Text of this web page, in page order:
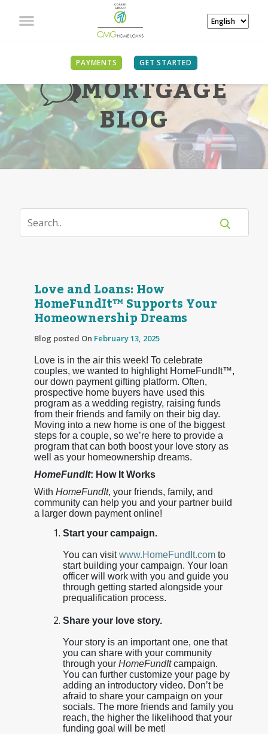
PAYMENTS GET STARTED
MORTGAGE
BLOG
Love and Loans: How
HomeFundIt™ Supports Your
Homeownership Dreams
Blog posted On February 13, 2025
Love is in the air this week! To celebrate
couples, we wanted to highlight HomeFundIt™,
our down payment gifting platform. Often,
prospective home buyers have used this
program as a wedding registry, raising funds
from their friends and family on their big day.
Moving into a new home is one of the biggest
steps for a couple, so we’re here to provide a
program that can both boost your love story as
well as your homeownership dreams.
HomeFundIt: How It Works
With HomeFundIt, your friends, family, and
community can help you and your partner build
a larger down payment online!
Start your campaign.
You can visitwww.HomeFundIt.comto
start building your campaign. Your loan
officer will work with you and guide you
through getting started alongside your
prequalification process.
Share your love story.
Your story is an important one, one that
you can share with your community
through your HomeFundItcampaign.
You can further customize your page by
adding an introductory video. Don’t be
afraid to share your campaign on your
socials. The more friends and family you
reach, the higher the likelihood that your
funding goal will be met!